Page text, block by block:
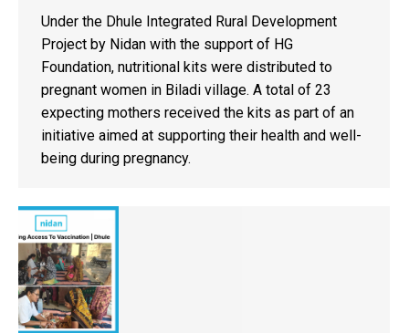
Under the Dhule Integrated Rural Development
Project by Nidan with the support of HG
Foundation, nutritional kits were distributed to
pregnant women in Biladi village. A total of 23
expecting mothers received the kits as part of an
initiative aimed at supporting their health and well-
being during pregnancy.